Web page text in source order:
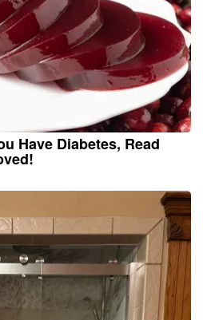
Have Diabetes, Read